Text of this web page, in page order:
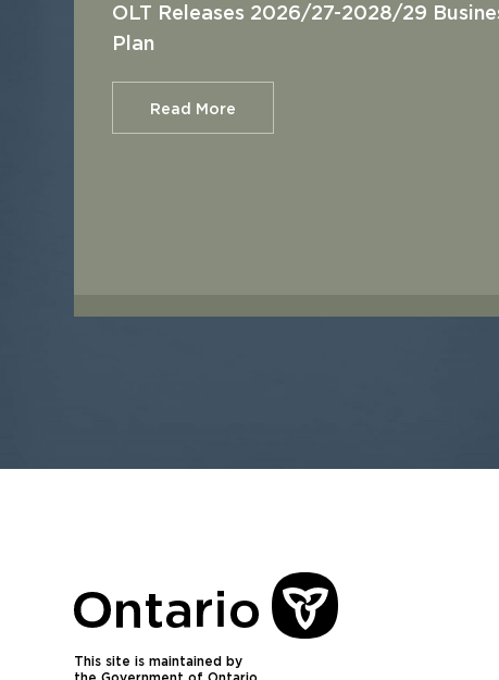
OLT Releases 2026/27-2028/29
Plan
Read More
This site is maintained by